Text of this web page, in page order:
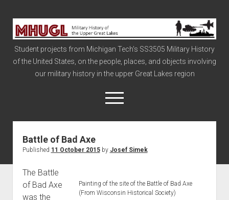
Military
History
of
the
Upper
Student projects from Michigan Tech's SS3505 Military History
of the United States, on the people, places, and objects involving
our military history in the upper Great Lakes region
open
menu
The Cold War
Battle of Bad Axe
Published 11 October 2015by Josef Simek
Painting of the site of the Battle of Bad Axe
(From Wisconsin Historical Society)
The Battle
of Bad Axe
was the